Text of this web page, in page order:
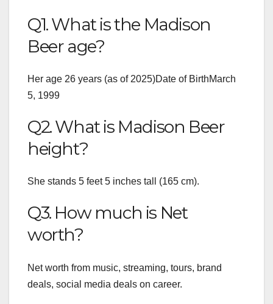
Q1. What is the Madison
Beer age?
Her age 26 years (as of 2025)Date of BirthMarch
5, 1999
Q2. What is Madison Beer
height?
She stands 5 feet 5 inches tall (165 cm).
Q3. How much is Net
worth?
Net worth from music, streaming, tours, brand
deals, social media deals on career.